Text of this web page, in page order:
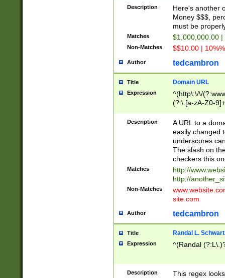
Description
Here's another
Money $$$,
must be
Matches $1,000,000.00
Non-Matches $$10.00 |
Author tedcambron
Title Domain URL
Expression
^(http\:\/\/
(?:\.[a-zA-Z0-
(?:\/)?)$
Description
A URL to a
easily changed
underscores
The slash on
checkers this
Matches
http://
http://
Non-Matches
site.com
Author tedcambron
Title Randal L.
Expression ^(Randal
Description This regex